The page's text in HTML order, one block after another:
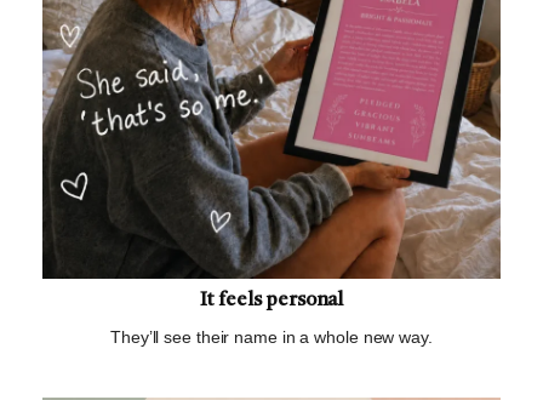
It feels personal
They’ll see their name in a whole new way.